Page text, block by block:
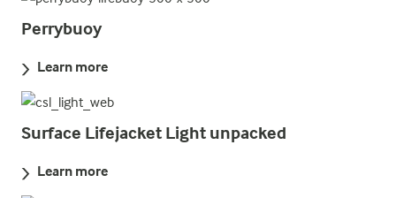
Perrybuoy
Learn more
Surface Lifejacket Light unpacked
Learn more